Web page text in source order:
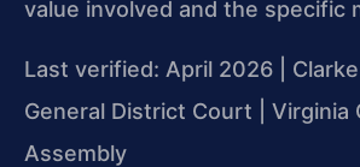
value involved and the specific
Last verified: April 2026 |
General District Court | Virginia
Assembly